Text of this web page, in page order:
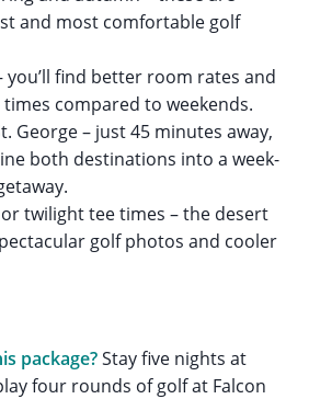
and most comfortable golf
you’ll find better room rates and
compared to weekends.
George – just 45 minutes away,
both destinations into a week-
twilight tee times – the desert
golf photos and cooler
package?Stay five nights at
four rounds of golf at Falcon